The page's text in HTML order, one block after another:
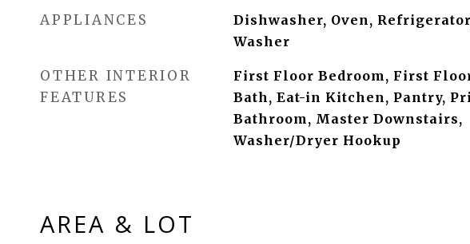
APPLIANCES
Dishwasher, Oven,
Washer
OTHER INTERIOR
FEATURES
First Floor Bedroom, First
Bath, Eat-in Kitchen, Pantry,
Bathroom, Master Downstairs,
Washer/Dryer Hookup
AREA & LOT